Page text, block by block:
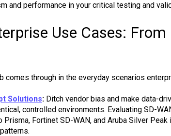
and performance in your critical testing and
Use Cases: From
comes through in the everyday scenarios
Solutions: Ditch vendor bias and make data-
controlled environments. Evaluating SD-
Prisma, Fortinet SD-WAN, and Aruba Silver